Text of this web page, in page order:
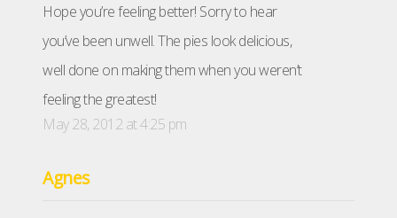
Hope you’re feeling better! Sorry to hear
you’ve been unwell. The pies look delicious,
well done on making them when you weren’t
feeling the greatest!
May 28, 2012 at 4:25 pm
Agnes